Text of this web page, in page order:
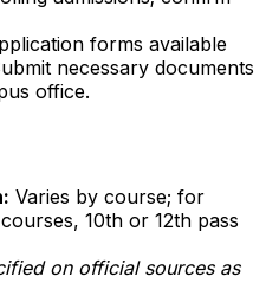
forms available
necessary documents
office.
Varies by course; for
10th or 12th pass
on official sources as